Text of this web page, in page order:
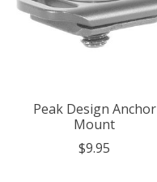
Peak Design Anchor
Mount
$9.95